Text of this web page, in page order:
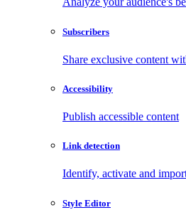
Subscribers
Share exclusive content
Accessibility
Publish accessible content
Link detection
Identify, activate and
Style Editor